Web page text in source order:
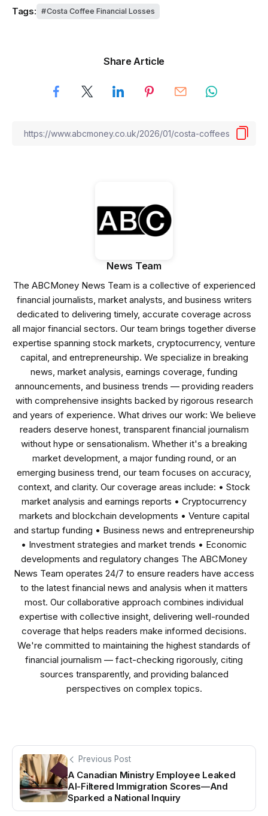
Tags: Costa Coffee Financial Losses
Share Article
News Team
The ABCMoney News Team is a collective of experienced
financial journalists, market analysts, and business writers
dedicated to delivering timely, accurate coverage across
all major financial sectors. Our team brings together diverse
expertise spanning stock markets, cryptocurrency, venture
capital, and entrepreneurship. We specialize in breaking
news, market analysis, earnings coverage, funding
announcements, and business trends — providing readers
with comprehensive insights backed by rigorous research
and years of experience. What drives our work: We believe
readers deserve honest, transparent financial journalism
without hype or sensationalism. Whether it's a breaking
market development, a major funding round, or an
emerging business trend, our team focuses on accuracy,
context, and clarity. Our coverage areas include: • Stock
market analysis and earnings reports • Cryptocurrency
markets and blockchain developments • Venture capital
and startup funding • Business news and entrepreneurship
• Investment strategies and market trends • Economic
developments and regulatory changes The ABCMoney
News Team operates 24/7 to ensure readers have access
to the latest financial news and analysis when it matters
most. Our collaborative approach combines individual
expertise with collective insight, delivering well-rounded
coverage that helps readers make informed decisions.
We're committed to maintaining the highest standards of
financial journalism — fact-checking rigorously, citing
sources transparently, and providing balanced
perspectives on complex topics.
Previous Post
A Canadian Ministry Employee Leaked
AI-Filtered Immigration Scores—And
Sparked a National Inquiry